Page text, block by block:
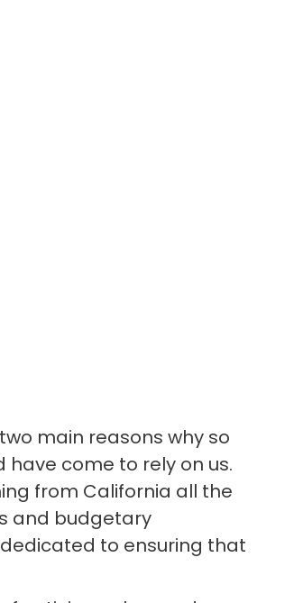
main reasons why so
come to rely on us.
from California all the
and budgetary
to ensuring that